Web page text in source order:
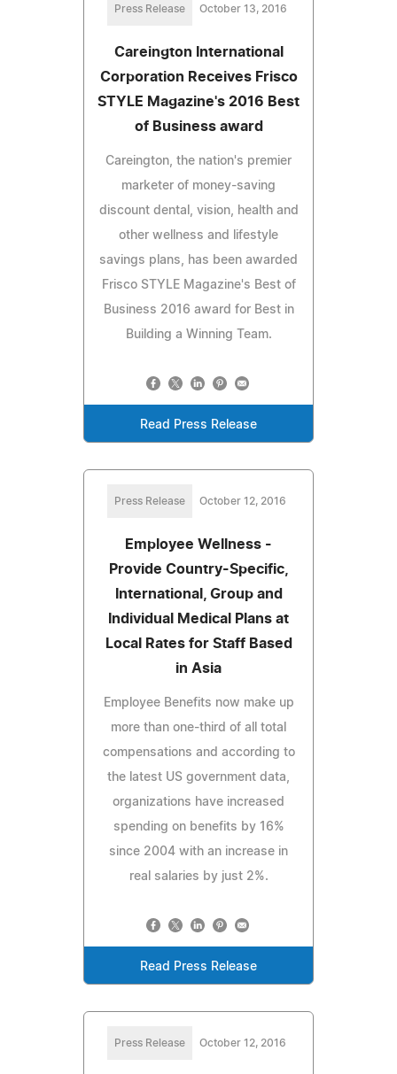
Press Release October 13, 2016
Careington International
Corporation Receives Frisco
STYLE Magazine's 2016 Best
of Business award
Careington, the nation's premier
marketer of money-saving
discount dental, vision, health and
other wellness and lifestyle
savings plans, has been awarded
Frisco STYLE Magazine's Best of
Business 2016 award for Best in
Building a Winning Team.
Read Press Release
Press Release October 12, 2016
Employee Wellness -
Provide Country-Specific,
International, Group and
Individual Medical Plans at
Local Rates for Staff Based
in Asia
Employee Benefits now make up
more than one-third of all total
compensations and according to
the latest US government data,
organizations have increased
spending on benefits by 16%
since 2004 with an increase in
real salaries by just 2%.
Read Press Release
Press Release October 12, 2016